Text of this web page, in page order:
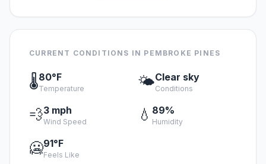
CURRENT CONDITIONS IN PEMBROKE PINES
🌡️80°F
Temperature 🌤️Clear sky
Conditions
💨3 mph
Wind Speed 💧 89%
Humidity
🥶91°F
Feels Like